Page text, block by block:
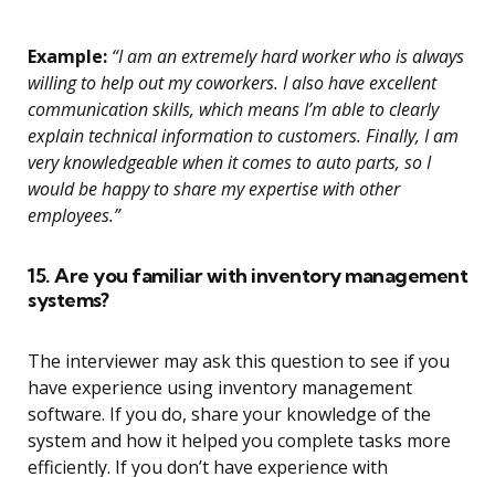
Example: “I am an extremely hard worker who is always
willing to help out my coworkers. I also have excellent
communication skills, which means I’m able to clearly
explain technical information to customers. Finally, I am
very knowledgeable when it comes to auto parts, so I
would be happy to share my expertise with other
employees.”
15. Are you familiar with inventory management
systems?
The interviewer may ask this question to see if you
have experience using inventory management
software. If you do, share your knowledge of the
system and how it helped you complete tasks more
efficiently. If you don’t have experience with